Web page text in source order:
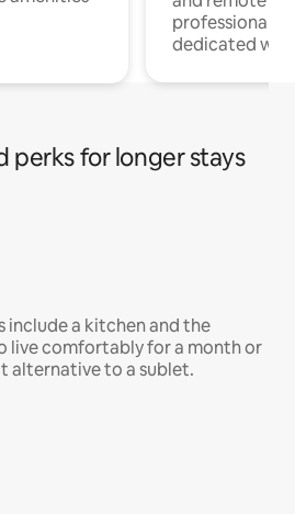
professionals
dedicated
perks for longer stays
include a kitchen and the
live comfortably for a month or
alternative to a sublet.